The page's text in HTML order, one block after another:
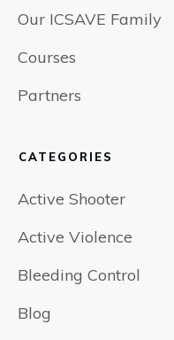
Our ICSAVE Family
Courses
Partners
CATEGORIES
Active Shooter
Active Violence
Bleeding Control
Blog